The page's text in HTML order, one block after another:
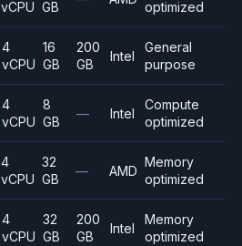
vCPU GB
optimized
4
vCPU
16
GB
200
GB
Intel
General
purpose
4
vCPU
8
GB
— Intel
Compute
optimized
4
vCPU
32
GB
— AMD
Memory
optimized
4
vCPU
32
GB
200
GB
Intel
Memory
optimized